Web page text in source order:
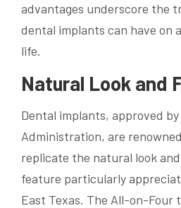
advantages underscore the
dental implants can have on
life.
Natural Look and
Dental implants, approved
Administration, are
replicate the natural look
feature particularly
East Texas. The All-on-Four